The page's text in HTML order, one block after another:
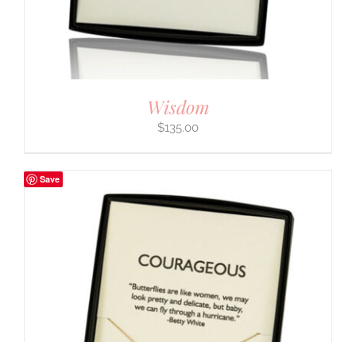
Wisdom
$135.00
Save